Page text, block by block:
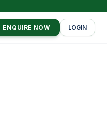
ENQUIRE NOW LOGIN